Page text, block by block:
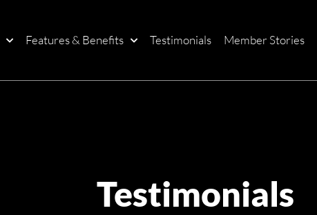
Features & Benefits Testimonials Member Stories
Testimonials